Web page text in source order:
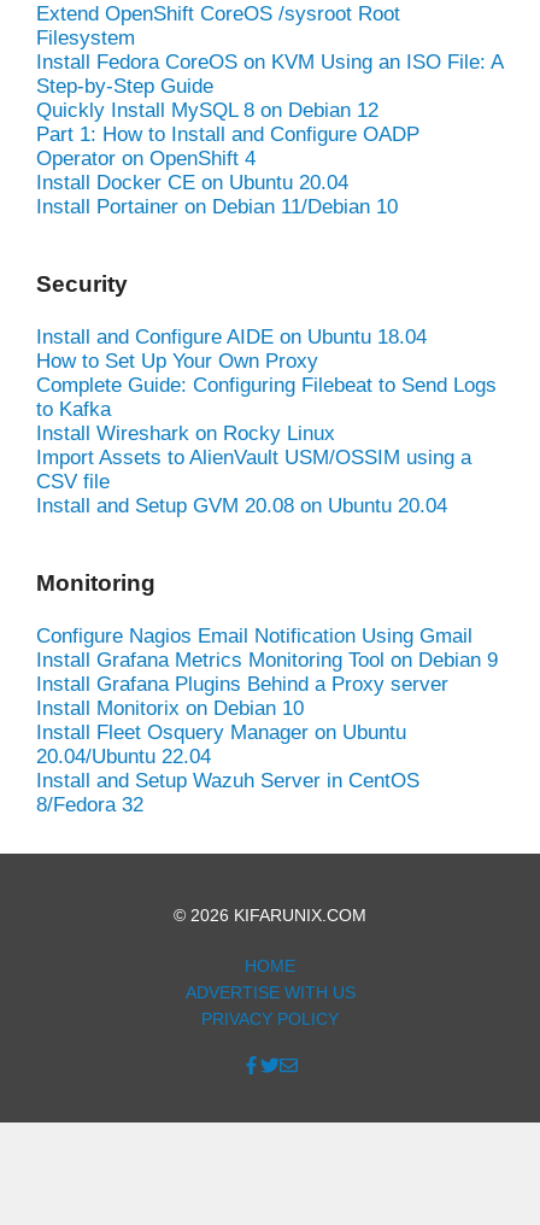
Extend OpenShift CoreOS /sysroot Root
Filesystem
Install Fedora CoreOS on KVM Using an ISO File: A
Step-by-Step Guide
Quickly Install MySQL 8 on Debian 12
Part 1: How to Install and Configure OADP
Operator on OpenShift 4
Install Docker CE on Ubuntu 20.04
Install Portainer on Debian 11/Debian 10
Security
Install and Configure AIDE on Ubuntu 18.04
How to Set Up Your Own Proxy
Complete Guide: Configuring Filebeat to Send Logs
to Kafka
Install Wireshark on Rocky Linux
Import Assets to AlienVault USM/OSSIM using a
CSV file
Install and Setup GVM 20.08 on Ubuntu 20.04
Monitoring
Configure Nagios Email Notification Using Gmail
Install Grafana Metrics Monitoring Tool on Debian 9
Install Grafana Plugins Behind a Proxy server
Install Monitorix on Debian 10
Install Fleet Osquery Manager on Ubuntu
20.04/Ubuntu 22.04
Install and Setup Wazuh Server in CentOS
8/Fedora 32
© 2026 KIFARUNIX.COM
HOME
ADVERTISE WITH US
PRIVACY POLICY